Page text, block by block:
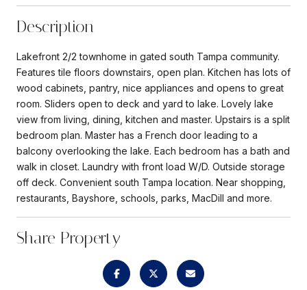
Description
Lakefront 2/2 townhome in gated south Tampa community.
Features tile floors downstairs, open plan. Kitchen has lots of
wood cabinets, pantry, nice appliances and opens to great
room. Sliders open to deck and yard to lake. Lovely lake
view from living, dining, kitchen and master. Upstairs is a split
bedroom plan. Master has a French door leading to a
balcony overlooking the lake. Each bedroom has a bath and
walk in closet. Laundry with front load W/D. Outside storage
off deck. Convenient south Tampa location. Near shopping,
restaurants, Bayshore, schools, parks, MacDill and more.
Share Property